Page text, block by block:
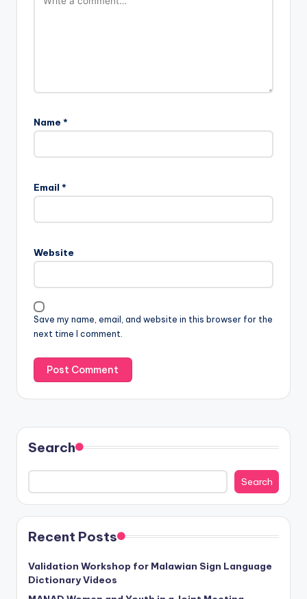
Name *
Email *
Website
Save my name, email, and website in this browser for the
next time I comment.
Search
Search
Recent Posts
Validation Workshop for Malawian Sign Language
Dictionary Videos